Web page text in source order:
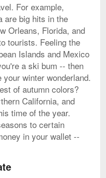
For example,
are big hits in the
Orleans, Florida, and
tourists. Feeling the
Islands and Mexico
a ski bum -- then
winter wonderland.
of autumn colors?
California, and
time of the year.
to certain
in your wallet --